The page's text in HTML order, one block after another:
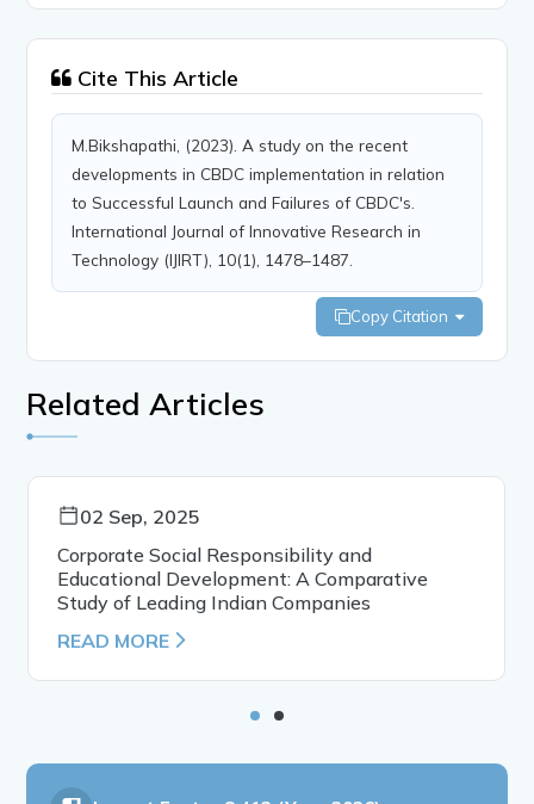
Cite This Article
M.Bikshapathi, (2023). A study on the recent
developments in CBDC implementation in relation
to Successful Launch and Failures of CBDC's.
International Journal of Innovative Research in
Technology (IJIRT), 10(1), 1478–1487.
Copy Citation
Related Articles
02 Sep, 2025
Corporate Social Responsibility and
Educational Development: A Comparative
Study of Leading Indian Companies
READ MORE